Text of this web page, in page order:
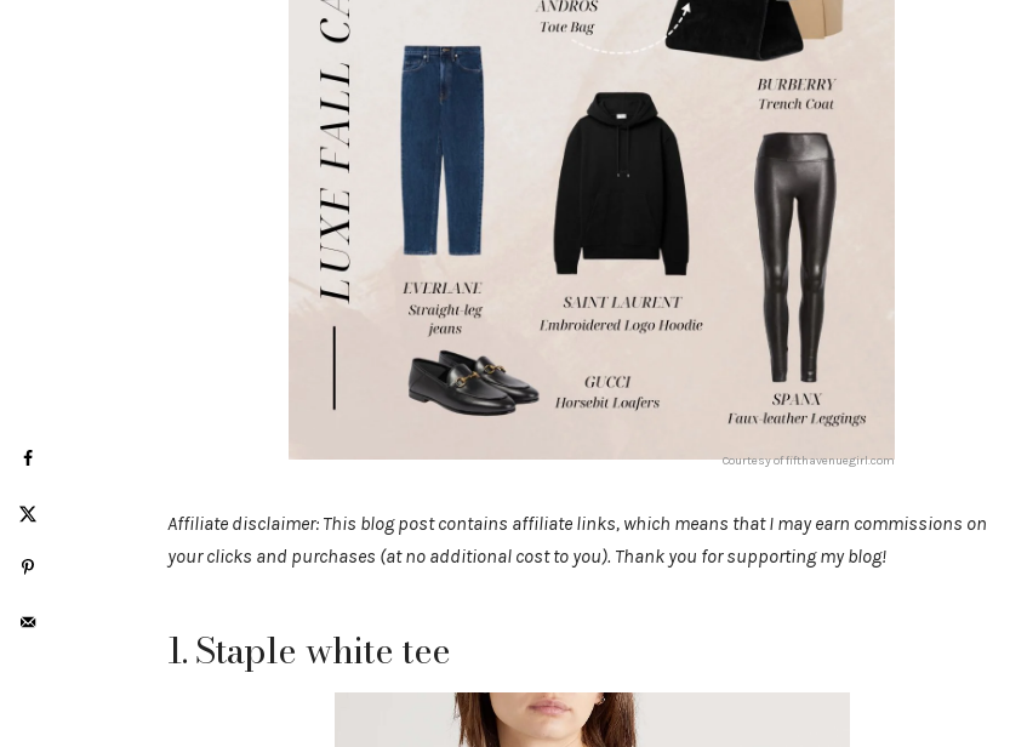
Courtesy of fifthavenuegirl.com
Affiliate disclaimer: This blog post contains affiliate links, which means that I may earn commissions on
your clicks and purchases (at no additional cost to you). Thank you for supporting my blog!
1. Staple white tee